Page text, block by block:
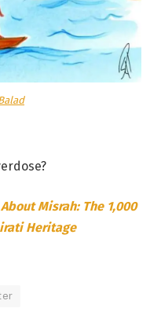
Misrah: The 1,000
Heritage